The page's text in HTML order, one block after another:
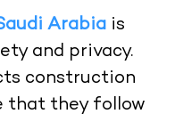
Arabiais
and privacy.
construction
that they follow